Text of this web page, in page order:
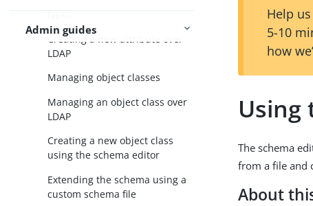
Admin guides
types
Creating a new attribute over
LDAP
Managing object classes
Managing an object class over
LDAP
Creating a new object class
using the schema editor
Extending the schema using a
custom schema file
Help
5-10
how
Using
The schema
from a file and
About